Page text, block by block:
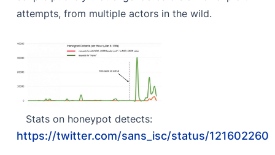
attempts, from multiple actors in the wild.
Stats on honeypot detects:
https://twitter.com/sans_isc/status/